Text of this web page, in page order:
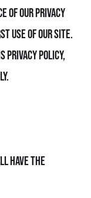
of Our Privacy
use of Our Site.
Privacy Policy,
have the